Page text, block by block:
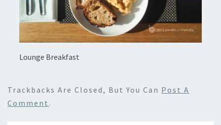
Lounge Breakfast
Trackbacks Are Closed, But You Can Post A
Comment .